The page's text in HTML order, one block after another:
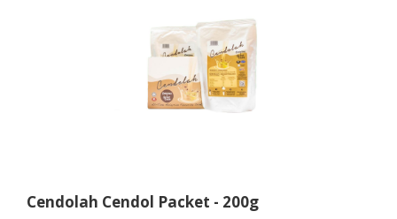
Cendolah Cendol Packet - 200g